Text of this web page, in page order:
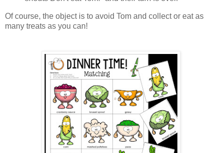
Of course, the object is to avoid Tom and collect or eat as
many treats as you can!